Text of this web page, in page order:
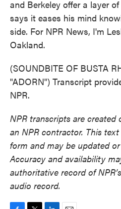
and Berkeley offer a layer
says it eases his mind
side. For NPR News, I'm
Oakland.
(SOUNDBITE OF BUSTA
"ADORN") Transcript
NPR.
NPR transcripts are created
an NPR contractor. This
form and may be updated
Accuracy and availability
authoritative record of
audio record.